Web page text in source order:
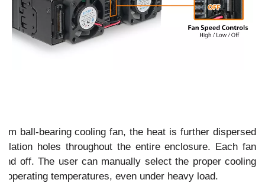
ball-bearing cooling fan, the heat is further dispersed
holes throughout the entire enclosure. Each fan
off. The user can manually select the proper cooling
operating temperatures, even under heavy load.